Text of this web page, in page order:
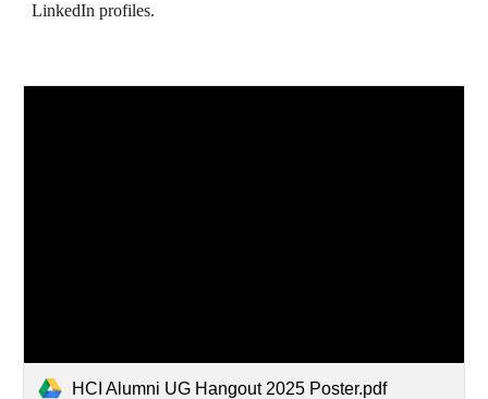
LinkedIn profiles.
HCI Alumni UG Hangout 2025 Poster.pdf